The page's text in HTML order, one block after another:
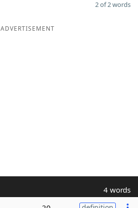
2 of 2 words
ADVERTISEMENT
4 words